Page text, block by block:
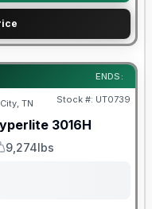
ENDS:
TN Stock #: UT0739
3016H
Weight
9,274lbs